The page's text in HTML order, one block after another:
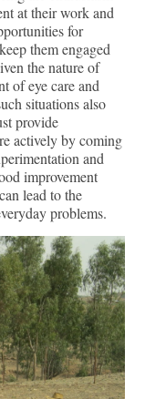
at their work and
for
them engaged
the nature of
of eye care and
situations also
provide
actively by coming
and
improvement
lead to the
problems.